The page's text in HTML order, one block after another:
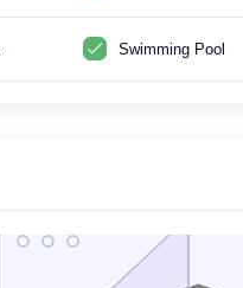
Swimming Pool